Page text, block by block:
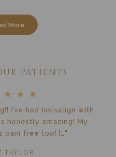
More
PATIENTS
I’ve had Invisalign with
honestly amazing! My
pain free too! I…"
TAYLOR